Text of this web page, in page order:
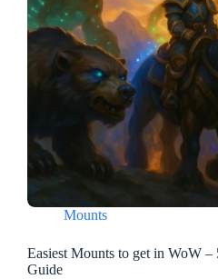
Mounts
Easiest Mounts to get in WoW
Guide